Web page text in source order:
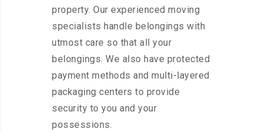
property. Our experienced moving
specialists handle belongings with
utmost care so that all your
belongings. We also have protected
payment methods and multi-layered
packaging centers to provide
security to you and your
possessions.